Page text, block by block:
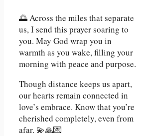
🌅 Across the miles that separate
us, I send this prayer soaring to
you. May God wrap you in
warmth as you wake, filling your
morning with peace and purpose.
Though distance keeps us apart,
our hearts remain connected in
love’s embrace. Know that you’re
cherished completely, even from
afar. 💫🙏💌